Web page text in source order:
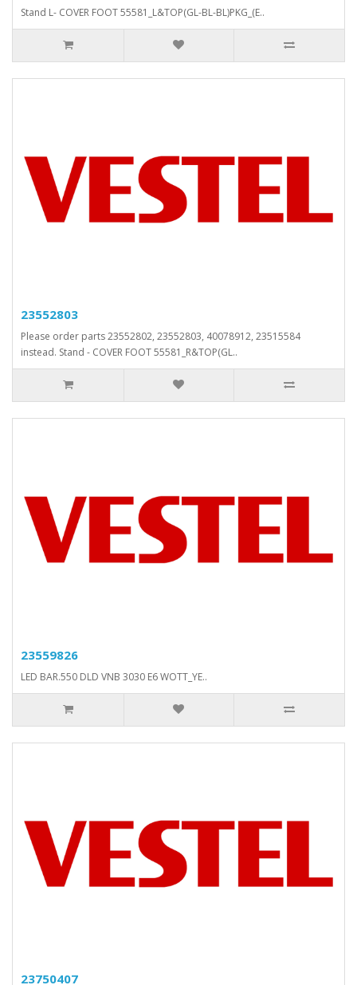
Stand L- COVER FOOT 55581_L&TOP(GL-BL-BL)PKG_(E..
23552803
Please order parts 23552802, 23552803, 40078912, 23515584
instead. Stand - COVER FOOT 55581_R&TOP(GL..
23559826
LED BAR.550 DLD VNB 3030 E6 WOTT_YE..
23750407